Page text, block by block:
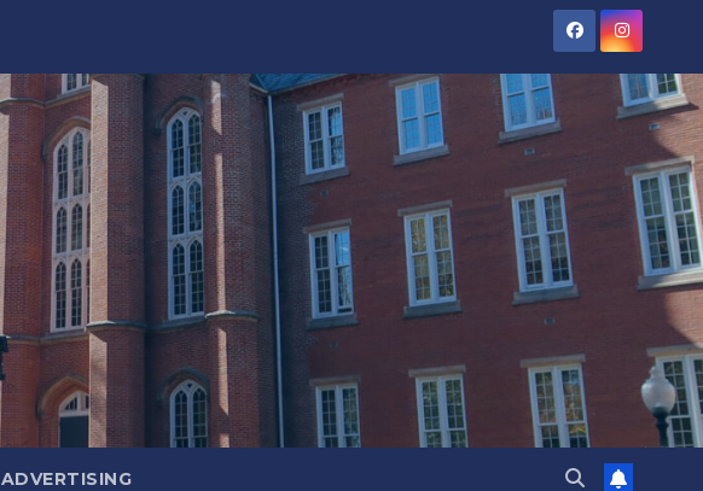
ADVERTISING